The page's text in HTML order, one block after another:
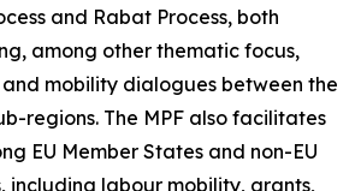
and Rabat Process, both
among other thematic focus,
mobility dialogues between the
regions. The MPF also facilitates
EU Member States and non-EU
including labour mobility, grants,